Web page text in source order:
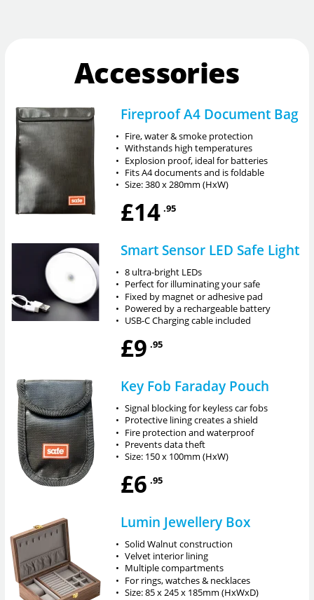
Accessories
Fireproof A4 Document Bag
• Fire, water & smoke protection
• Withstands high temperatures
• Explosion proof, ideal for batteries
• Fits A4 documents and is foldable
• Size: 380 x 280mm (HxW)
£14 .95
Smart Sensor LED Safe Light
• 8 ultra-bright LEDs
• Perfect for illuminating your safe
• Fixed by magnet or adhesive pad
• Powered by a rechargeable battery
• USB-C Charging cable included
£9 .95
Key Fob Faraday Pouch
• Signal blocking for keyless car fobs
• Protective lining creates a shield
• Fire protection and waterproof
• Prevents data theft
• Size: 150 x 100mm (HxW)
£6 .95
Lumin Jewellery Box
• Solid Walnut construction
• Velvet interior lining
• Multiple compartments
• For rings, watches & necklaces
• Size: 85 x 245 x 185mm (HxWxD)